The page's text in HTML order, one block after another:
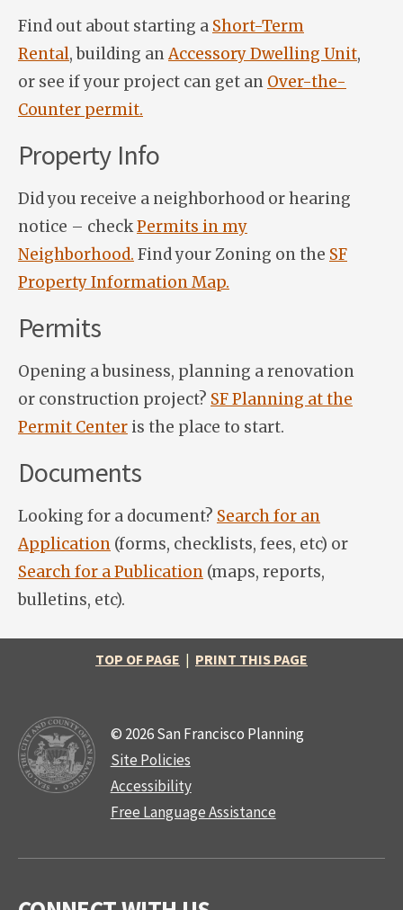
Find out about starting a Short-Term
Rental, building anAccessory Dwelling Unit,
or see if your project can get an Over-the-
Counter permit.
Property Info
Did you receive a neighborhood or hearing
notice – checkPermits in my
Neighborhood. Find your Zoning on the SF
Property Information Map.
Permits
Opening a business, planning a renovation
or construction project? SF Planning at the
Permit Center is the place to start.
Documents
Looking for a document? Search for an
Application (forms, checklists, fees, etc) or
Search for a Publication (maps, reports,
bulletins, etc).
TOP OF PAGE | PRINT THIS PAGE
© 2026 San Francisco Planning
Site Policies
Accessibility
Free Language Assistance